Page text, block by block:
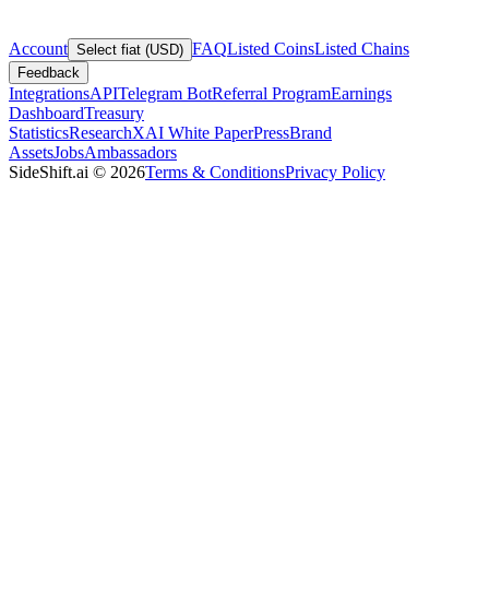
Account Select fiat (USD) FAQListed CoinsListed Chains
Feedback
IntegrationsAPITelegram BotReferral ProgramEarnings
DashboardTreasury
StatisticsResearchXAI White PaperPressBrand
AssetsJobsAmbassadors
SideShift.ai © 2026Terms & ConditionsPrivacy Policy